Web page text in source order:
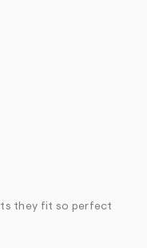
they fit so perfect